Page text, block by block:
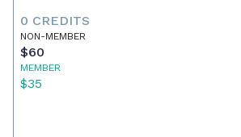
0 CREDITS
NON-MEMBER
$60
MEMBER
$35